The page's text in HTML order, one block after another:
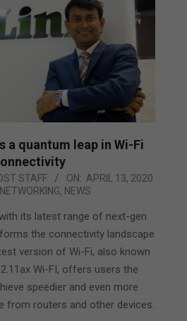
a quantum leap in Wi-Fi
STAFF ON: APRIL 13, 2020
NETWORKING, NEWS
its latest range of next-gen
the connectivity landscape
version of Wi-Fi, also known
Wi-FI, offers users the
speedier and even more
from routers and other devices.